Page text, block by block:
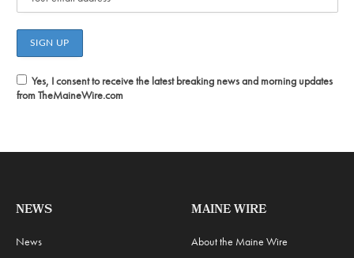
Yes, I consent to receive the latest breaking news and morning updates
from TheMaineWire.com
NEWS
News
MAINE WIRE
About the Maine Wire